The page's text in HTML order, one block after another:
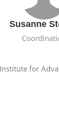
Susanne
for